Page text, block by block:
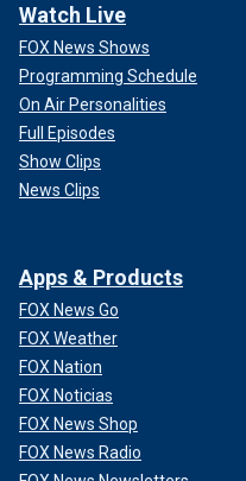
Watch Live
FOX News Shows
Programming Schedule
On Air Personalities
Full Episodes
Show Clips
News Clips
Apps & Products
FOX News Go
FOX Weather
FOX Nation
FOX Noticias
FOX News Shop
FOX News Radio